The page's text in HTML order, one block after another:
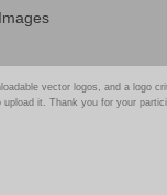
vector logos, and a logo
it. Thank you for your